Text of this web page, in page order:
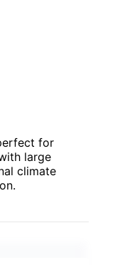
for
large
climate